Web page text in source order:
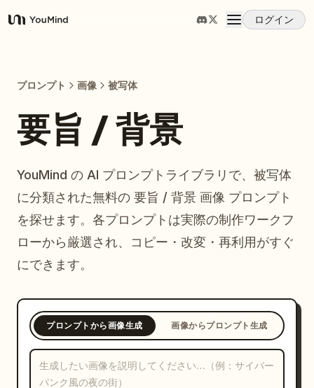
YouMind
ログイン
プロンプト
料金
ブログ
更新情報
プロンプト 画像 被写体
要旨 / 背景
YouMind の AI プロンプトライブラリで、被写体
に分類された無料の 要旨 / 背景 画像 プロンプト
を探せます。各プロンプトは実際の制作ワークフ
ローから厳選され、コピー・改変・再利用がすぐ
にできます。
プロンプトから画像生成 画像からプロンプト生成